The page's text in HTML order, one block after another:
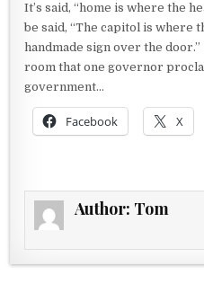
It’s said, “home is where the
be said, “The capitol is where
handmade sign over the
room that one governor
government…
Facebook X
Author: Tom